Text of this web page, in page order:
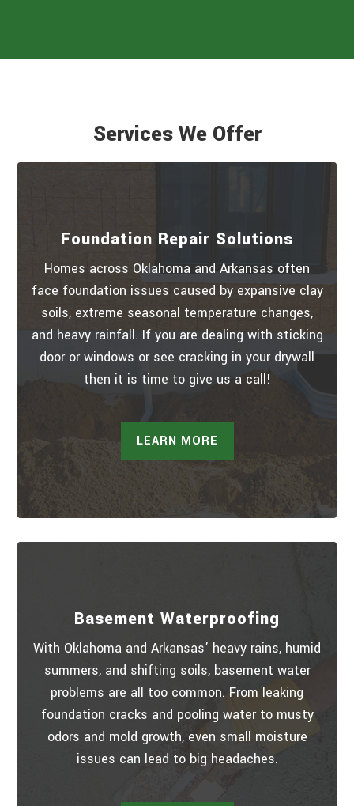
Services We Offer
Foundation Repair Solutions
Homes across Oklahoma and Arkansas often
face foundation issues caused by expansive clay
soils, extreme seasonal temperature changes,
and heavy rainfall. If you are dealing with sticking
door or windows or see cracking in your drywall
then it is time to give us a call!
LEARN MORE
Basement Waterproofing
With Oklahoma and Arkansas’ heavy rains, humid
summers, and shifting soils, basement water
problems are all too common. From leaking
foundation cracks and pooling water to musty
odors and mold growth, even small moisture
issues can lead to big headaches.